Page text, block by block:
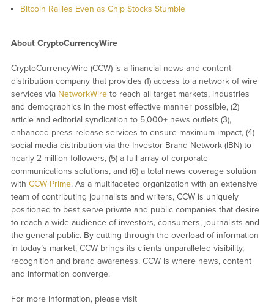
Bitcoin Rallies Even as Chip Stocks Stumble
About CryptoCurrencyWire
CryptoCurrencyWire (CCW) is a financial news and content
distribution company that provides (1) access to a network of wire
services via NetworkWireto reach all target markets, industries
and demographics in the most effective manner possible, (2)
article and editorial syndication to 5,000+ news outlets (3),
enhanced press release services to ensure maximum impact, (4)
social media distribution via the Investor Brand Network (IBN) to
nearly 2 million followers, (5) a full array of corporate
communications solutions, and (6) a total news coverage solution
with CCW Prime. As a multifaceted organization with an extensive
team of contributing journalists and writers, CCW is uniquely
positioned to best serve private and public companies that desire
to reach a wide audience of investors, consumers, journalists and
the general public. By cutting through the overload of information
in today’s market, CCW brings its clients unparalleled visibility,
recognition and brand awareness. CCW is where news, content
and information converge.
For more information, please visit